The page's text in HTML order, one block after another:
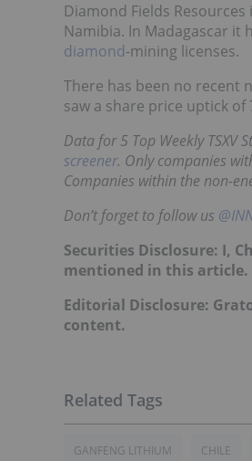
Diamond Fields
Namibia. In Madagascar
diamond-mining licenses.
There has been no recent
saw a share price uptick of
Data for 5 Top Weekly TSXV
screener. Only companies
Companies within the non-
Don’t forget to follow us
Securities Disclosure: I,
mentioned in this article.
Editorial Disclosure:
content.
GANFENG LITHIUM CHILE